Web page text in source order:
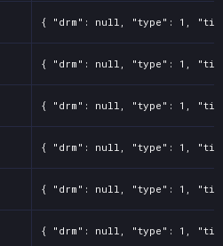
{ "drm": null, "type": 1,
{ "drm": null, "type": 1,
{ "drm": null, "type": 1,
{ "drm": null, "type": 1,
{ "drm": null, "type": 1,
{ "drm": null, "type": 1,